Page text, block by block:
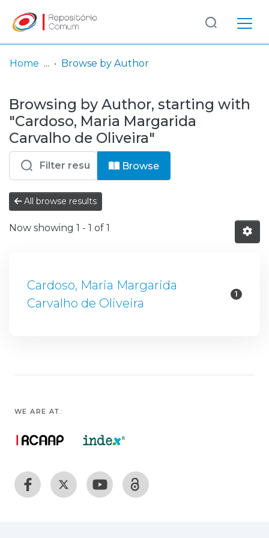
& Collections
Browse repository
Entities
Log
In
(current)
Home Browse by Author
Browsing by Author, starting with
"Cardoso, Maria Margarida
Carvalho de Oliveira"
Browse
All browse results
Now showing 1 - 1 of 1
Cardoso, Maria Margarida
Carvalho de Oliveira
1
WE ARE AT: